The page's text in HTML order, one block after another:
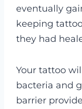
eventually
keeping
they had
Your tattoo
bacteria and
barrier